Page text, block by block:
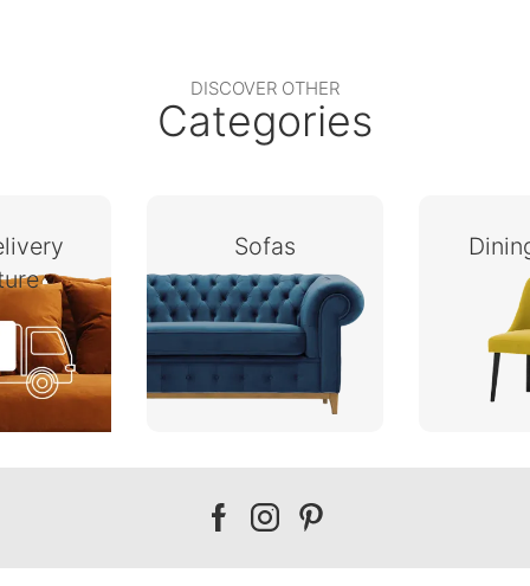
DISCOVER OTHER
Categories
Sofas
Our
Our
Our